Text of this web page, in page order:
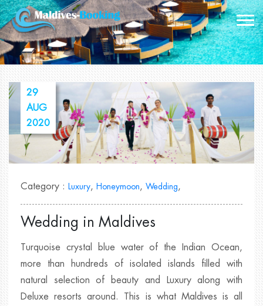
29
AUG
2020
Category : Luxury, Honeymoon, Wedding,
Wedding in Maldives
Turquoise crystal blue water of the Indian Ocean,
more than hundreds of isolated islands filled with
natural selection of beauty and Luxury along with
Deluxe resorts around. This is what Maldives is all